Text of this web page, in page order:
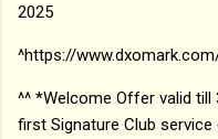
2025
^https://
^^ *Welcome Offer valid
first Signature Club